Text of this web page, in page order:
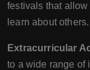
festivals that
learn about others.
Extracurricular
to a wide range of